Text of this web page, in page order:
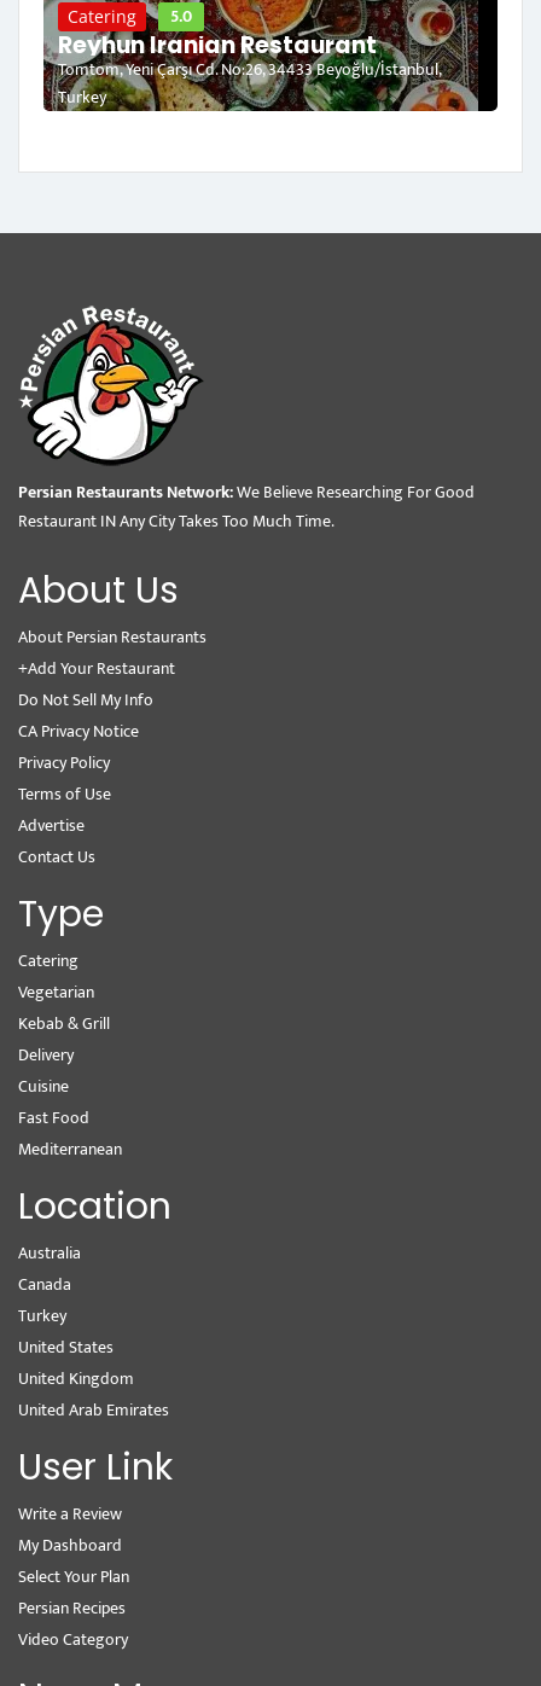
Catering 5.0
Reyhun Iranian Restaurant
Tomtom, Yeni Çarşı Cd. No:26, 34433 Beyoğlu/İstanbul,
Turkey
Persian Restaurants Network:We Believe Researching For Good
Restaurant IN Any City Takes Too Much Time.
About Us
About Persian Restaurants
+Add Your Restaurant
Do Not Sell My Info
CA Privacy Notice
Privacy Policy
Terms of Use
Advertise
Contact Us
Type
Catering
Vegetarian
Kebab & Grill
Delivery
Cuisine
Fast Food
Mediterranean
Location
Australia
Canada
Turkey
United States
United Kingdom
United Arab Emirates
User Link
Write a Review
My Dashboard
Select Your Plan
Persian Recipes
Video Category